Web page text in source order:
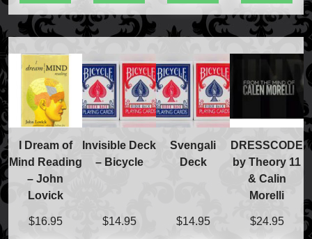
I Dream of
Mind Reading
– John
Lovick
$16.95
Invisible Deck
– Bicycle
$14.95
Svengali
Deck
$14.95
DRESSCODE
by Theory 11
& Calin
Morelli
$24.95